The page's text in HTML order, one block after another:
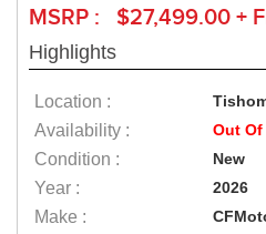
MSRP : $27,499.00 +
Highlights
Location :
Availability : Out
Condition : New
Year : 2026
Make :